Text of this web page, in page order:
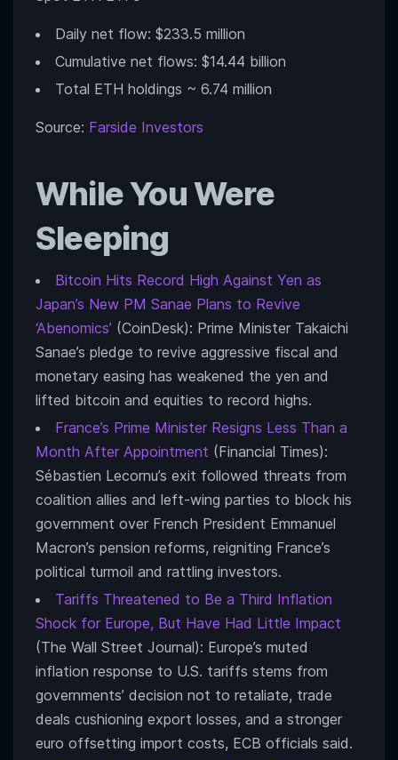
Daily net flow: $233.5 million
Cumulative net flows: $14.44 billion
Total ETH holdings ~ 6.74 million
Source: Farside Investors
While You Were
Sleeping
Bitcoin Hits Record High Against Yen as
Japan’s New PM Sanae Plans to Revive
‘Abenomics’ (CoinDesk): Prime Minister Takaichi
Sanae’s pledge to revive aggressive fiscal and
monetary easing has weakened the yen and
lifted bitcoin and equities to record highs.
France’s Prime Minister Resigns Less Than a
Month After Appointment (Financial Times):
Sébastien Lecornu’s exit followed threats from
coalition allies and left-wing parties to block his
government over French President Emmanuel
Macron’s pension reforms, reigniting France’s
political turmoil and rattling investors.
Tariffs Threatened to Be a Third Inflation
Shock for Europe, But Have Had Little Impact
(The Wall Street Journal): Europe’s muted
inflation response to U.S. tariffs stems from
governments’ decision not to retaliate, trade
deals cushioning export losses, and a stronger
euro offsetting import costs, ECB officials said.